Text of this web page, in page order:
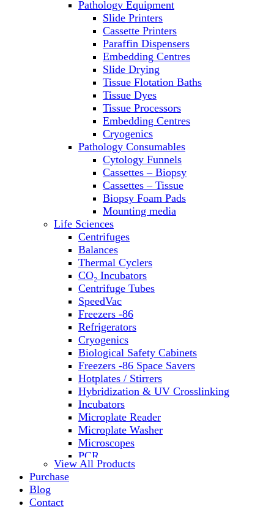
Pipettes
Recirculating Chillers
Refrigerator/ Freezer Combo
Refrigerators
Reusable Plastic Labware
Shakers
Spectrophotometers and
Fluorometers
SpeedVac
Sterilizers
Thermal Cyclers
Thermometers
Transfusion Equipment
UPS Modules
Vortex Mixers
Washers
Water Baths
Water Purification
Pathology Equipment
Slide Printers
Cassette Printers
Paraffin Dispensers
Embedding Centres
Slide Drying
Tissue Flotation Baths
Tissue Dyes
Tissue Processors
Embedding Centres
Cryogenics
Pathology Consumables
Cytology Funnels
Cassettes – Biopsy
Cassettes – Tissue
Biopsy Foam Pads
Mounting media
Life Sciences
Centrifuges
Balances
Thermal Cyclers
CO₂ Incubators
Centrifuge Tubes
SpeedVac
Freezers -86
Refrigerators
Cryogenics
Biological Safety Cabinets
Freezers -86 Space Savers
Hotplates / Stirrers
Hybridization & UV Crosslinking
Incubators
Microplate Reader
Microplate Washer
Microscopes
PCR
PH Meters
View All Products
Purchase
Blog
Contact